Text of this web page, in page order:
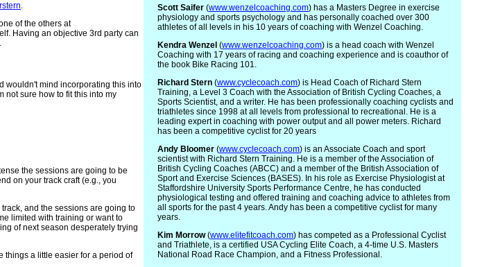
Scott Saifer (www.wenzelcoaching.com) has a Masters Degree in exercise
physiology and sports psychology and has personally coached over 300
athletes of all levels in his 10 years of coaching with Wenzel Coaching.
Kendra Wenzel (www.wenzelcoaching.com) is a head coach with Wenzel
Coaching with 17 years of racing and coaching experience and is coauthor of
the book Bike Racing 101.
Richard Stern (www.cyclecoach.com) is Head Coach of Richard Stern
Training, a Level 3 Coach with the Association of British Cycling Coaches, a
Sports Scientist, and a writer. He has been professionally coaching cyclists and
triathletes since 1998 at all levels from professional to recreational. He is a
leading expert in coaching with power output and all power meters. Richard
has been a competitive cyclist for 20 years
Andy Bloomer (www.cyclecoach.com) is an Associate Coach and sport
scientist with Richard Stern Training. He is a member of the Association of
British Cycling Coaches (ABCC) and a member of the British Association of
Sport and Exercise Sciences (BASES). In his role as Exercise Physiologist at
Staffordshire University Sports Performance Centre, he has conducted
physiological testing and offered training and coaching advice to athletes from
all sports for the past 4 years. Andy has been a competitive cyclist for many
years.
Kim Morrow(www.elitefitcoach.com) has competed as a Professional Cyclist
and Triathlete, is a certified USA Cycling Elite Coach, a 4-time U.S. Masters
National Road Race Champion, and a Fitness Professional.
.
of the others at
Having an objective 3rd party can
wouldn't mind incorporating this into
not sure how to fit this into my
the sessions are going to be
on your track craft (e.g., you
and the sessions are going to
limited with training or want to
of next season desperately trying
things a little easier for a period of